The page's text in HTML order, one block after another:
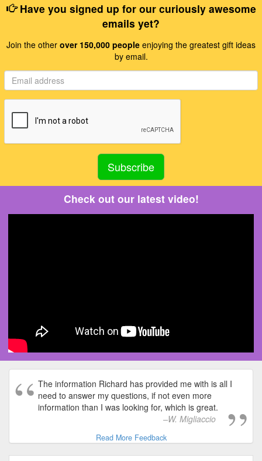
Have you signed up for our curiously awesome
emails yet?
Join the other over 150,000 people enjoying the greatest gift ideas
by email.
Check out our latest video!
The information Richard has provided me with is all I
need to answer my questions, if not even more
information than I was looking for, which is great.
W. Migliaccio
Read More Feedback